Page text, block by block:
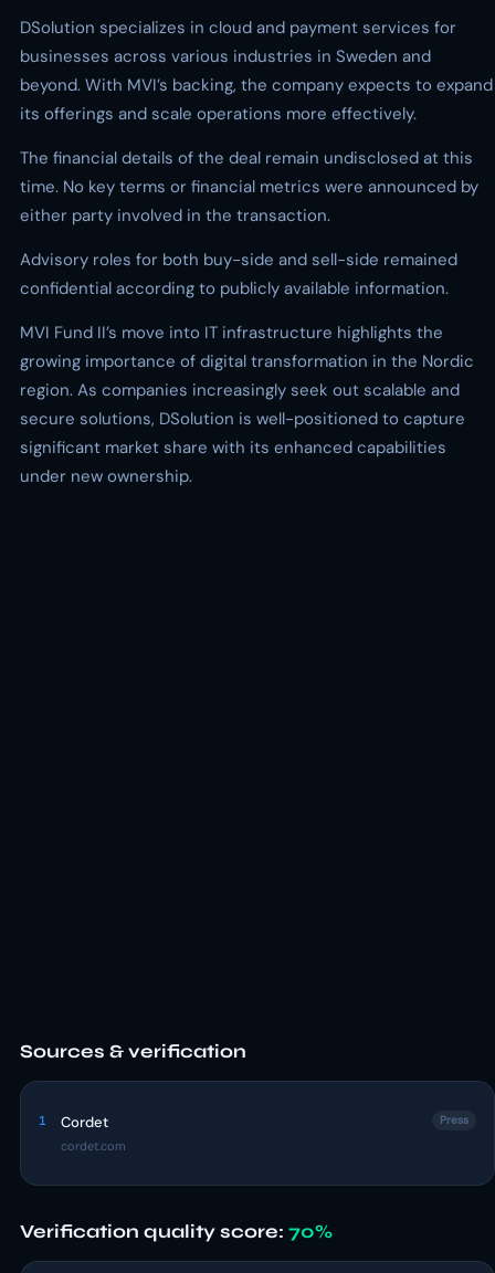
DSolution specializes in cloud and payment services for
businesses across various industries in Sweden and
beyond. With MVI’s backing, the company expects to expand
its offerings and scale operations more effectively.
The financial details of the deal remain undisclosed at this
time. No key terms or financial metrics were announced by
either party involved in the transaction.
Advisory roles for both buy-side and sell-side remained
confidential according to publicly available information.
MVI Fund II’s move into IT infrastructure highlights the
growing importance of digital transformation in the Nordic
region. As companies increasingly seek out scalable and
secure solutions, DSolution is well-positioned to capture
significant market share with its enhanced capabilities
under new ownership.
Sources & verification
1 Cordet
cordet.com
Press
Verification quality score: 70%